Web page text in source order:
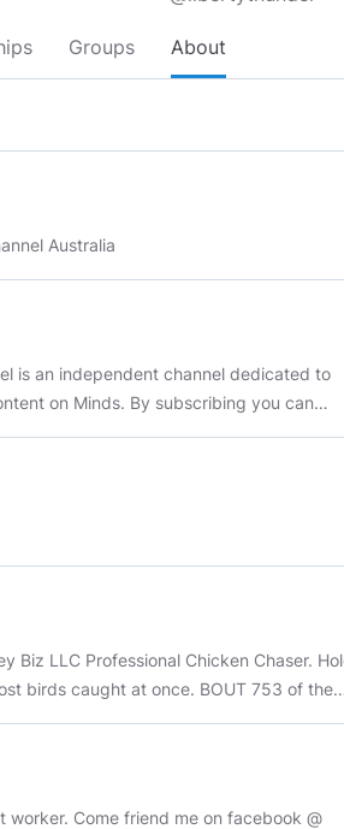
Groups About
Channel Australia
is an independent channel dedicated to
on Minds. By subscribing you can
about bringing the interesting and fun
on
Chaser. Hold
worker. Come friend me on facebook @